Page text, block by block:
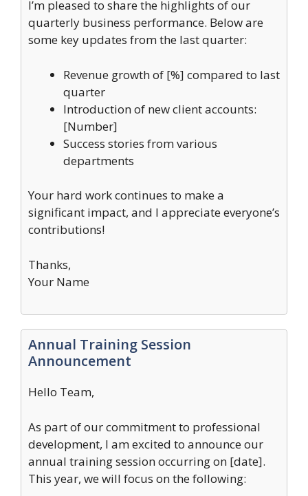
I’m pleased to share the highlights of our
quarterly business performance. Below are
some key updates from the last quarter:
Revenue growth of [%] compared to last
quarter
Introduction of new client accounts:
[Number]
Success stories from various
departments
Your hard work continues to make a
significant impact, and I appreciate everyone’s
contributions!
Thanks,
Your Name
Annual Training Session
Announcement
Hello Team,
As part of our commitment to professional
development, I am excited to announce our
annual training session occurring on [date].
This year, we will focus on the following: